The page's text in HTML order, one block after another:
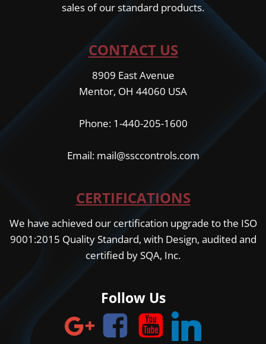
sales of our standard products.
CONTACT US
8909 East Avenue
Mentor, OH 44060 USA
Phone: 1-440-205-1600
Email: mail@ssccontrols.com
CERTIFICATIONS
We have achieved our certification upgrade to the ISO
9001:2015 Quality Standard, with Design, audited and
certified by SQA, Inc.
Follow Us